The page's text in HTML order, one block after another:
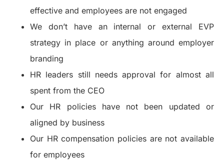
effective and employees are not engaged
We don’t have an internal or external EVP
strategy in place or anything around employer
branding
HR leaders still needs approval for almost all
spent from the CEO
Our HR policies have not been updated or
aligned by business
Our HR compensation policies are not available
for employees